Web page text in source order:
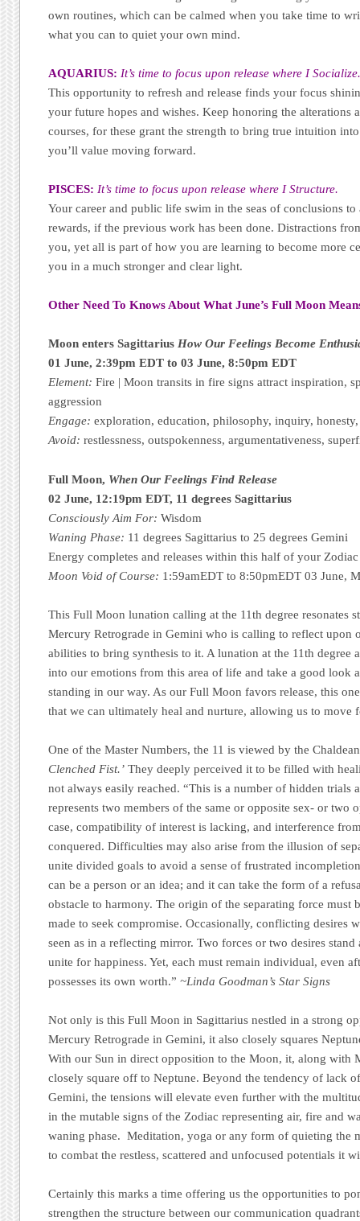
own routines, which can be calmed when you take time to
what you can to quiet your own mind.
AQUARIUS: It’s time to focus upon release where I
This opportunity to refresh and release finds your focus
your future hopes and wishes. Keep honoring the alterations
courses, for these grant the strength to bring true intuition
you’ll value moving forward.
PISCES: It’s time to focus upon release where I Structure.
Your career and public life swim in the seas of conclusions
rewards, if the previous work has been done. Distractions
you, yet all is part of how you are learning to become more
you in a much stronger and clear light.
Other Need To Knows About What June’s Full Moon
Moon enters SagittariusHow Our Feelings Become
01 June, 2:39pm EDT to 03 June, 8:50pm EDT
Element: Fire | Moon transits in fire signs attract inspiration,
aggression
Engage: exploration, education, philosophy, inquiry,
Avoid: restlessness, outspokenness, argumentativeness,
Full Moon, When Our Feelings Find Release
02 June, 12:19pm EDT, 11 degrees Sagittarius
Consciously Aim For: Wisdom
Waning Phase: 11 degrees Sagittarius to 25 degrees Gemini
Energy completes and releases within this half of your
Moon Void of Course: 1:59amEDT to 8:50pmEDT 03 June,
This Full Moon lunation calling at the 11th degree resonates
Mercury Retrograde in Gemini who is calling to reflect upon
abilities to bring synthesis to it. A lunation at the 11th degree
into our emotions from this area of life and take a good look
standing in our way. As our Full Moon favors release, this
that we can ultimately heal and nurture, allowing us to move
One of the Master Numbers, the 11 is viewed by the
Clenched Fist.’ They deeply perceived it to be filled with
not always easily reached. “This is a number of hidden trials
represents two members of the same or opposite sex- or two
case, compatibility of interest is lacking, and interference
conquered. Difficulties may also arise from the illusion of
unite divided goals to avoid a sense of frustrated
can be a person or an idea; and it can take the form of a
obstacle to harmony. The origin of the separating force must
made to seek compromise. Occasionally, conflicting desires
seen as in a reflecting mirror. Two forces or two desires
unite for happiness. Yet, each must remain individual, even
possesses its own worth.”~Linda Goodman’s Star Signs
Not only is this Full Moon in Sagittarius nestled in a strong
Mercury Retrograde in Gemini, it also closely squares
With our Sun in direct opposition to the Moon, it, along with
closely square off to Neptune. Beyond the tendency of lack
Gemini, the tensions will elevate even further with the
in the mutable signs of the Zodiac representing air, fire and
waning phase. Meditation, yoga or any form of quieting the
to combat the restless, scattered and unfocused potentials it
Certainly this marks a time offering us the opportunities to
strengthen the structure between our communication